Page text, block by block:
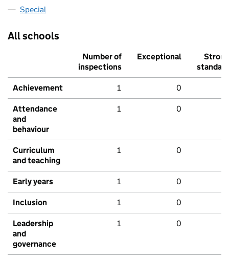
Special
All schools
Number of
inspections
Exceptional
Strong
standard
Achievement 1 0
Attendance
and
behaviour
1 0
Curriculum
and teaching
1 0
Early years 1 0
Inclusion 1 0
Leadership
and
governance
1 0